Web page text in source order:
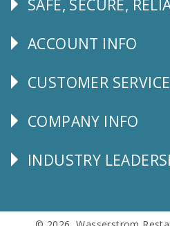
Follow
SAFE, SECURE,
Explore
ACCOUNT INFO
CUSTOMER
CUSTOMER SERVICE
Corporate
COMPANY INFO
Follow
INDUSTRY